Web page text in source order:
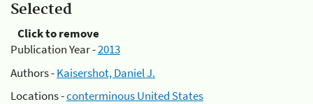
Selected
Click to remove
Publication Year -2013
Authors -Kaisershot, Daniel J.
Locations -conterminous United States